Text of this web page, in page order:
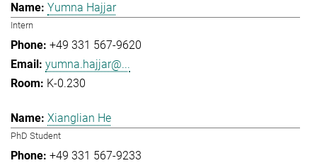
Yumna Hajjar
Intern
+49 331 567-9620
yumna.hajjar@...
K-0.230
Xianglian He
PhD Student
+49 331 567-9233